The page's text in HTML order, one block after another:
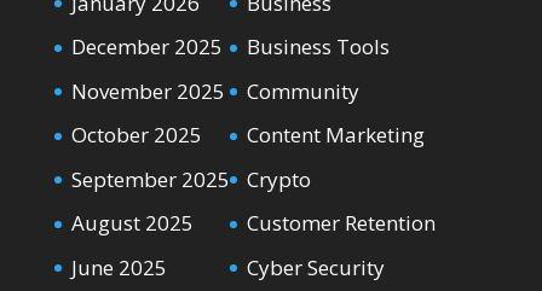
December 2025
November 2025
October 2025
September 2025
August 2025
June 2025
Business Tools
Community
Content Marketing
Crypto
Customer Retention
Cyber Security